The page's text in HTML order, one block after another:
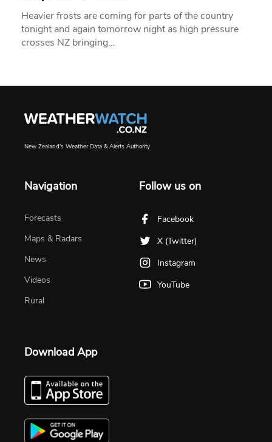
Heavier frosts are coming for parts of the country
tonight and again tomorrow night as high pressure
crosses NZ bringing…
New Zealand's Weather Data & Alerts Authority
Navigation
Forecasts
Maps & Radars
News
Videos
Rural
Follow us on
Facebook
X (Twitter)
Instagram
YouTube
Download App